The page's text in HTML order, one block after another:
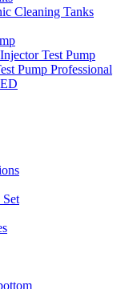
Cleaning Tanks
Test Pump
Pump Professional